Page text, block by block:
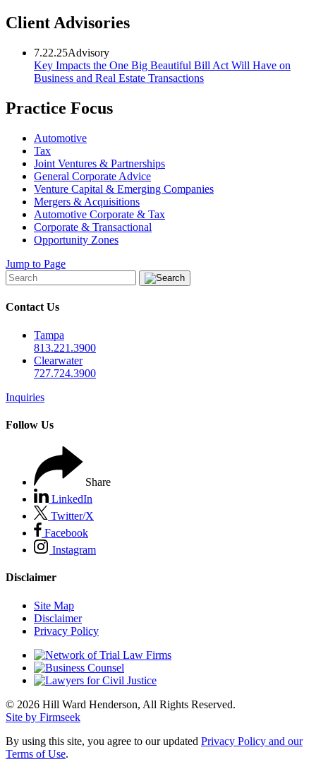
Client Advisories
7.22.25Advisory
Key Impacts the One Big Beautiful Bill Act Will Have on
Business and Real Estate Transactions
Practice Focus
Automotive
Tax
Joint Ventures & Partnerships
General Corporate Advice
Venture Capital & Emerging Companies
Mergers & Acquisitions
Automotive Corporate & Tax
Corporate & Transactional
Opportunity Zones
Jump to Page
Contact Us
Tampa
813.221.3900
Clearwater
727.724.3900
Inquiries
Follow Us
Share
LinkedIn
Twitter/X
Facebook
Instagram
Disclaimer
Site Map
Disclaimer
Privacy Policy
© 2026 Hill Ward Henderson, All Rights Reserved.
Site by Firmseek
By using this site, you agree to our updated Privacy Policy and our
Terms of Use.